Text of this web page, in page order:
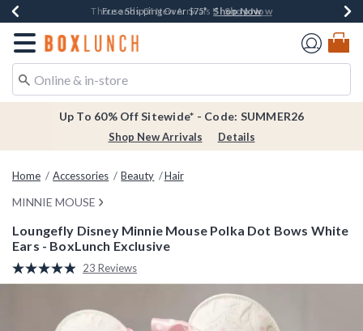
Earn $20 BoxLunch Money Every $40 Spent*Shop Now
Thousands Of New Arrivals!*Shop Now
Free Shipping Over $75* Shop Now
Free In-Store Pickup*Shop Now
Redirect to Boxlunch Home Page
Up To 60% Off Sitewide* - Code: SUMMER26
Shop New Arrivals Details
Home Accessories Beauty Hair
MINNIE MOUSE
Loungefly Disney Minnie Mouse Polka Dot Bows White
Ears - BoxLunch Exclusive
5 out of 5 Customer Rating
Read
23
Same
23 Reviews